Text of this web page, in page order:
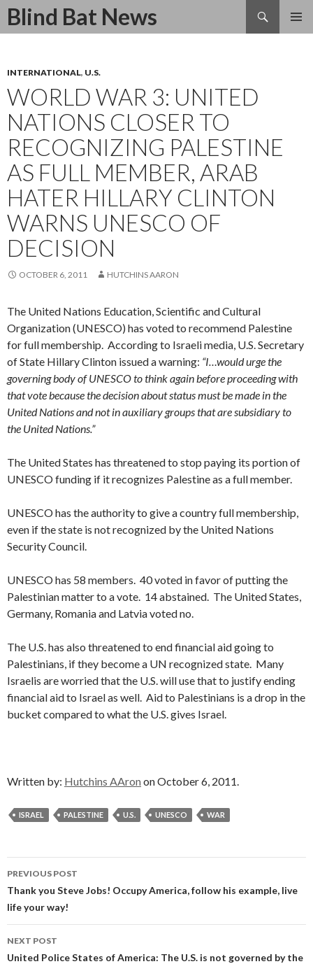
Blind Bat News
Search
SKIP
INTERNATIONAL, U.S.
WORLD WAR 3: UNITED
NATIONS CLOSER TO
RECOGNIZING PALESTINE
AS FULL MEMBER, ARAB
HATER HILLARY CLINTON
WARNS UNESCO OF
DECISION
OCTOBER 6, 2011 HUTCHINS AARON
The United Nations Education, Scientific and Cultural
Organization (UNESCO) has voted to recommend Palestine
for full membership. According to Israeli media, U.S. Secretary
of State Hillary Clinton issued a warning: “I…would urge the
governing body of UNESCO to think again before proceeding with
that vote because the decision about status must be made in the
United Nations and not in auxiliary groups that are subsidiary to
the United Nations.”
The United States has threatened to stop paying its portion of
UNESCO funding if it recognizes Palestine as a full member.
UNESCO has the authority to give a country full membership,
even if the state is not recognized by the United Nations
Security Council.
UNESCO has 58 members. 40 voted in favor of putting the
Palestinian matter to a vote. 14 abstained. The United States,
Germany, Romania and Latvia voted no.
The U.S. has also threatened to end financial aid going to
Palestinians, if they become a UN recognized state. Many
Israelis are worried that the U.S. will use that to justify ending
financial aid to Israel as well. Aid to Palestinians is a drop in the
bucket compared to what the U.S. gives Israel.
Written by: Hutchins AAron on October 6, 2011.
ISRAEL PALESTINE U.S. UNESCO WAR
Post
navigation
PREVIOUS POST
Thank you Steve Jobs! Occupy America, follow his example, live
life your way!
NEXT POST
United Police States of America: The U.S. is not governed by the